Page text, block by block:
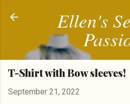
Ellen's
T-Shirt with Bow sleeves!
September 21, 2022